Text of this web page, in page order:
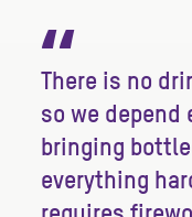
“
There is no
so we
bringing
everything